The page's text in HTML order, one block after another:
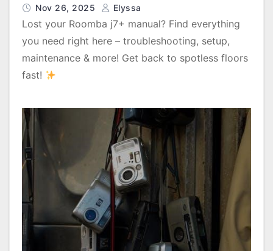
Nov 26, 2025 Elyssa
Lost your Roomba j7+ manual? Find everything
you need right here – troubleshooting, setup,
maintenance & more! Get back to spotless floors
fast!